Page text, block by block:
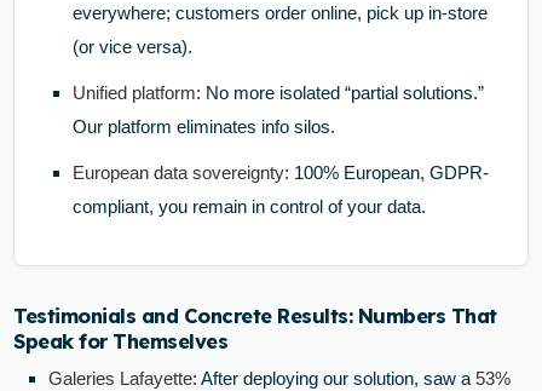
everywhere; customers order online, pick up in-store
(or vice versa).
Unified platform: No more isolated “partial solutions.”
Our platform eliminates info silos.
European data sovereignty: 100% European, GDPR-
compliant, you remain in control of your data.
Testimonials and Concrete Results: Numbers That
Speak for Themselves
Galeries Lafayette: After deploying our solution, saw a53%